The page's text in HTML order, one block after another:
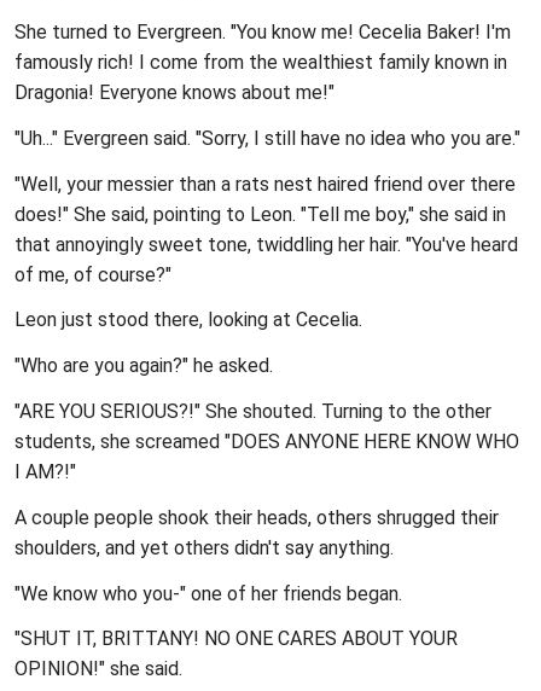
She turned to Evergreen. "You know me! Cecelia Baker! I'm
famously rich! I come from the wealthiest family known in
Dragonia! Everyone knows about me!"
"Uh..." Evergreen said. "Sorry, I still have no idea who you are."
"Well, your messier than a rats nest haired friend over there
does!" She said, pointing to Leon. "Tell me boy," she said in
that annoyingly sweet tone, twiddling her hair. "You've heard
of me, of course?"
Leon just stood there, looking at Cecelia.
"Who are you again?" he asked.
"ARE YOU SERIOUS?!" She shouted. Turning to the other
students, she screamed "DOES ANYONE HERE KNOW WHO
I AM?!"
A couple people shook their heads, others shrugged their
shoulders, and yet others didn't say anything.
"We know who you-" one of her friends began.
"SHUT IT, BRITTANY! NO ONE CARES ABOUT YOUR
OPINION!" she said.